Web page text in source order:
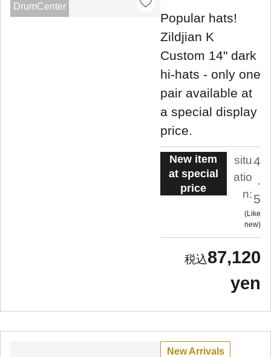
DrumCenter
Popular hats!
Zildjian K
Custom 14" dark
hi-hats - only one
pair available at
a special display
price.
New item
at special
price
situ
atio
n:
4
.
5
Like
new
87,120
yen
New Arrivals